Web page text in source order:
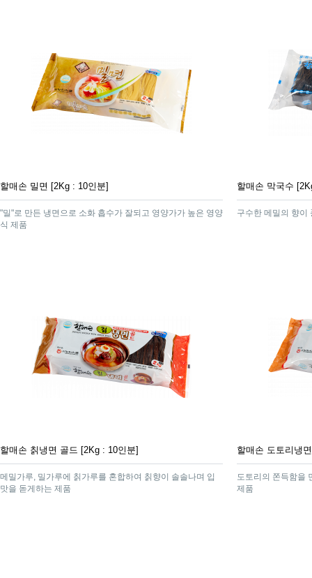
할매손 밀면 [2Kg : 10인분]
"밀"로 만든 냉면으로 소화 흡수가 잘되고 영양가가 높은 영양
식 제품
할매손 막국수
구수한 메밀의 향이
할매손 칡냉면 골드 [2Kg : 10인분]
메밀가루, 밀가루에 칡가루를 혼합하여 칡향이 솔솔나며 입
맛을 돋게하는 제품
할매손 도토리냉
도토리의 쫀득함을
제품